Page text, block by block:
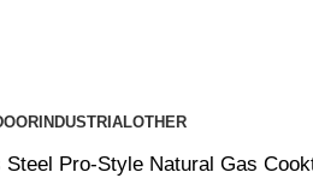
INDUSTRIALOTHER
Steel Pro-Style Natural Gas